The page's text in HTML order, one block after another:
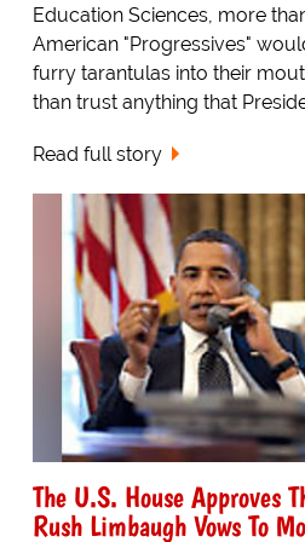
Education Sciences, more
American "Progressives"
furry tarantulas into their
than trust anything that
Read full story
The U.S. House Approves
Rush Limbaugh Vows To